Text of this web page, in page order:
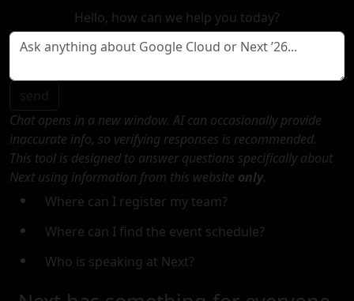
Hello, how can we help you today?
send
Chat opens in a new window. AI can occasionally provide
inaccurate info, so verifying responses is recommended.
This tool is designed to answer questions specifically about
Next using information from this website only.
Where can I register my team?
Where can I find the event schedule?
Who is speaking at Next?